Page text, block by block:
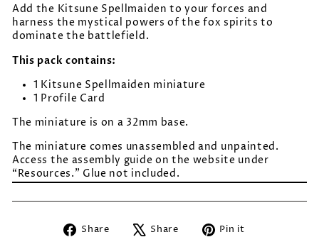
Add the Kitsune Spellmaiden to your forces and
harness the mystical powers of the fox spirits to
dominate the battlefield.
This pack contains:
1 Kitsune Spellmaiden miniature
1 Profile Card
The miniature is on a 32mm base.
The miniature comes unassembled and unpainted.
Access the assembly guide on the website under
“Resources.” Glue not included.
Share
Share Share
TweetPin it